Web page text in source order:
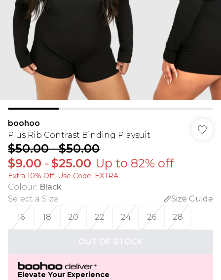
boohoo
Plus Rib Contrast Binding Playsuit
$50.00-$50.00
$9.00 - $25.00 Up to 82% off
Extra 10% Off, Use Code: EXTRA
Colour: Black
Select a Size:
Size Guide
16
18 20 22 24 26 28
OUT OF STOCK
Elevate Your Experience